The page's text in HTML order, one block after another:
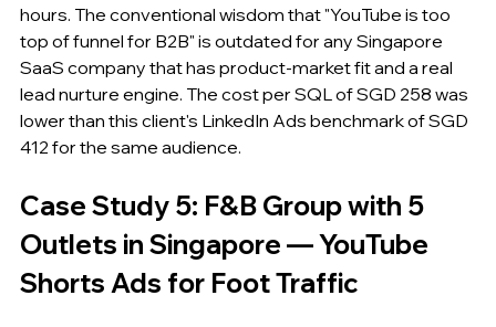
hours. The conventional wisdom that "YouTube is too
top of funnel for B2B" is outdated for any Singapore
SaaS company that has product-market fit and a real
lead nurture engine. The cost per SQL of SGD 258 was
lower than this client's LinkedIn Ads benchmark of SGD
412 for the same audience.
Case Study 5: F&B Group with 5
Outlets in Singapore — YouTube
Shorts Ads for Foot Traffic